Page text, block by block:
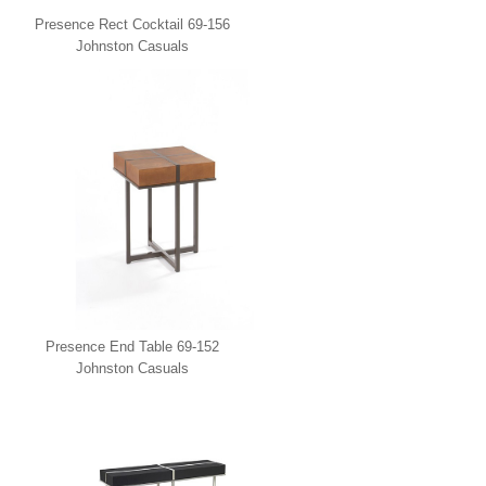
Presence Rect Cocktail 69-156
Johnston Casuals
Presence End Table 69-152
Johnston Casuals